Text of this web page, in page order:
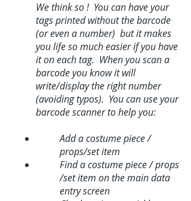
We think so ! You can have your
tags printed without the barcode
(or even a number) but it makes
you life so much easier if you have
it on each tag. When you scan a
barcode you know it will
write/display the right number
(avoiding typos). You can use your
barcode scanner to help you:
Add a costume piece /
props/set item
Find a costume piece / props
/set item on the main data
entry screen